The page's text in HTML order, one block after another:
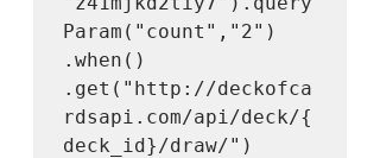
Param("count","2")
.when()
.get("http://deckofca
rdsapi.com/api/deck/{
deck_id}/draw/")